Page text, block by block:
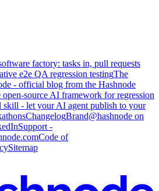
factory: tasks in, pull requests
e2e QA regression testingThe
- official blog from the Hashnode
open-source AI framework for regression
skill - let your AI agent publish to your
ChangelogBrand@hashnode on
Support -
Code of
Sitemap